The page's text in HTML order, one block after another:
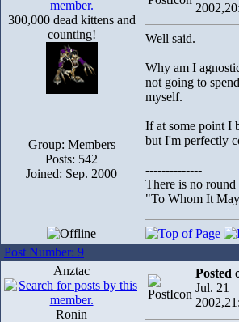
300,000 dead kittens and
counting!
Group: Members
Posts: 542
Joined: Sep. 2000
Well said.
Why am I
not going to
myself.
If at some point I
but I'm perfectly
--------------
There is no
"To Whom It
Post Number: 9
Anztac
Ronin
Posted
Jul. 21